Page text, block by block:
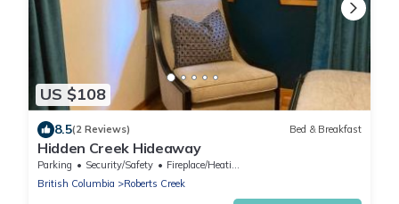
US $108
8.5(2 Reviews) Bed & Breakfast
Hidden Creek Hideaway
Parking Security/Safety
Fireplace/Heating
British Columbia
Roberts Creek